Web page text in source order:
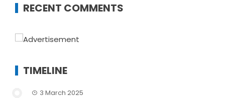
RECENT COMMENTS
TIMELINE
3 March 2025